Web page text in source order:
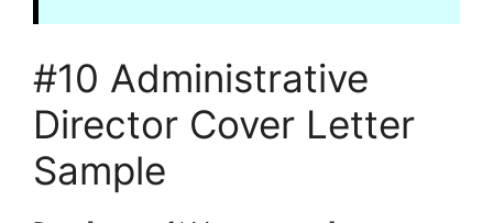
#10 Administrative
Director Cover Letter
Sample